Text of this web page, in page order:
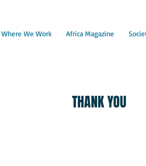
Where We Work Africa Magazine
THANK YOU